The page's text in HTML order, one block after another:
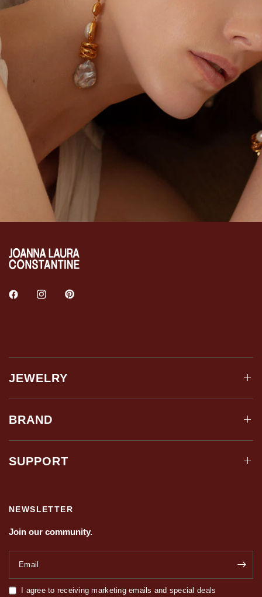
JEWELRY
BRAND
SUPPORT
NEWSLETTER
Join our community.
Email
I agree to receiving marketing emails and special deals